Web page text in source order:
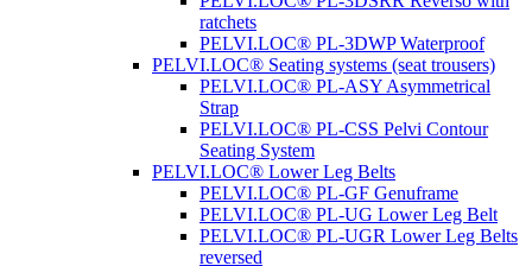
ratchets
PELVI.LOC® PL-3DWP Waterproof
PELVI.LOC® Seating systems (seat trousers)
PELVI.LOC® PL-ASY Asymmetrical
Strap
PELVI.LOC® PL-CSS Pelvi Contour
Seating System
PELVI.LOC® Lower Leg Belts
PELVI.LOC® PL-GF Genuframe
PELVI.LOC® PL-UG Lower Leg Belt
PELVI.LOC® PL-UGR Lower Leg Belts
reversed